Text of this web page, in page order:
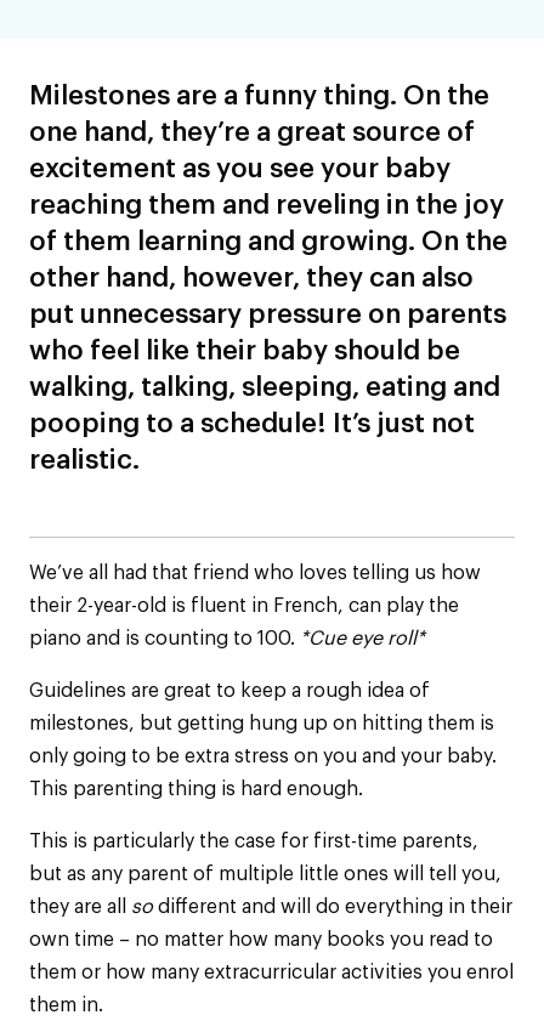
Milestones are a funny thing. On the
one hand, they’re a great source of
excitement as you see your baby
reaching them and reveling in the joy
of them learning and growing. On the
other hand, however, they can also
put unnecessary pressure on parents
who feel like their baby should be
walking, talking, sleeping, eating and
pooping to a schedule! It’s just not
realistic.
We’ve all had that friend who loves telling us how
their 2-year-old is fluent in French, can play the
piano and is counting to 100. *Cue eye roll*
Guidelines are great to keep a rough idea of
milestones, but getting hung up on hitting them is
only going to be extra stress on you and your baby.
This parenting thing is hard enough.
This is particularly the case for first-time parents,
but as any parent of multiple little ones will tell you,
they are all sodifferent and will do everything in their
own time – no matter how many books you read to
them or how many extracurricular activities you enrol
them in.